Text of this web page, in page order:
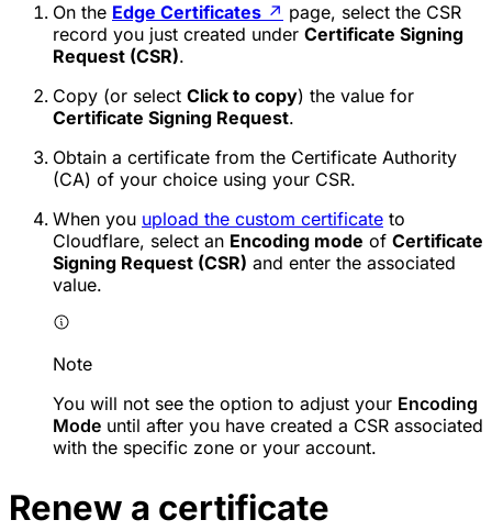
On the Edge Certificates ↗ page, select the CSR
record you just created under Certificate Signing
Request (CSR).
Copy (or select Click to copy) the value for
Certificate Signing Request.
Obtain a certificate from the Certificate Authority
(CA) of your choice using your CSR.
When you upload the custom certificate to
Cloudflare, select an Encoding mode of Certificate
Signing Request (CSR) and enter the associated
value.
Note
You will not see the option to adjust your Encoding
Mode until after you have created a CSR associated
with the specific zone or your account.
Renew a certificate